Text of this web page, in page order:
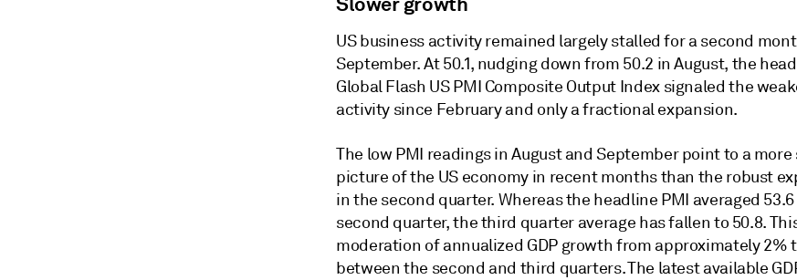
US business activity remained largely stalled for a second
September. At 50.1, nudging down from 50.2 in August, the
Global Flash US PMI Composite Output Index signaled the
activity since February and only a fractional expansion.
The low PMI readings in August and September point to a more
picture of the US economy in recent months than the robust
in the second quarter. Whereas the headline PMI averaged
second quarter, the third quarter average has fallen to 50.8.
moderation of annualized GDP growth from approximately 2%
between the second and third quarters. The latest available